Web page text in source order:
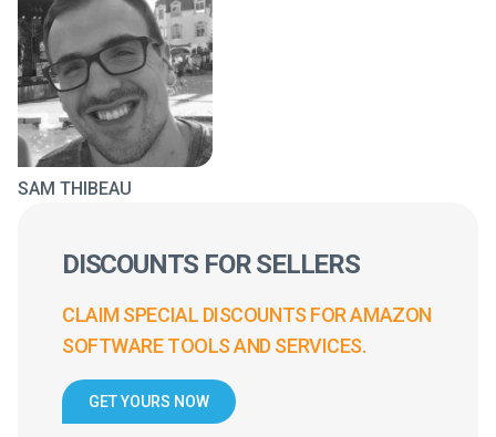
SAM THIBEAU
DISCOUNTS FOR SELLERS
CLAIM SPECIAL DISCOUNTS FOR AMAZON
SOFTWARE TOOLS AND SERVICES.
GET YOURS NOW